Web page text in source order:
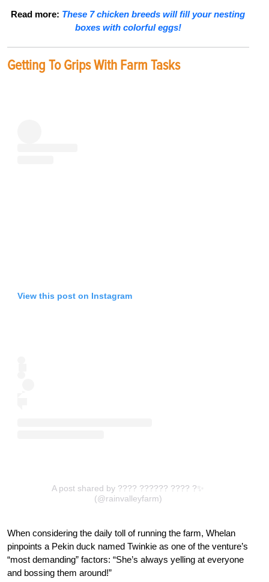
Read more: These 7 chicken breeds will fill your nesting
boxes with colorful eggs!
Getting To Grips With Farm Tasks
View this post on Instagram
A post shared by ???? ?????? ???? ?✨
(@rainvalleyfarm)
When considering the daily toll of running the farm, Whelan
pinpoints a Pekin duck named Twinkie as one of the venture’s
“most demanding” factors: “She’s always yelling at everyone
and bossing them around!”